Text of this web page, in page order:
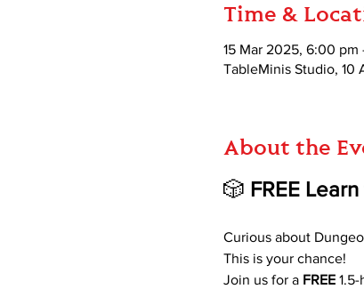
Time &
15 Mar 2025, 6:00 pm
TableMinis Studio, 10
About the
🎲 FREE
Curious about
This is your chance!
Join us for a FREE 1.5-